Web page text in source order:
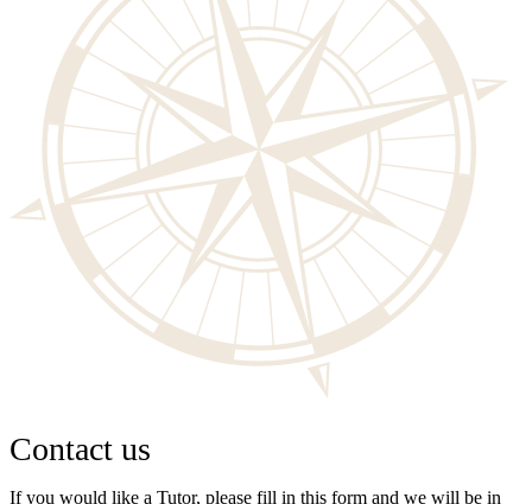
Contact us
If you would like a Tutor, please fill in this form and we will be in